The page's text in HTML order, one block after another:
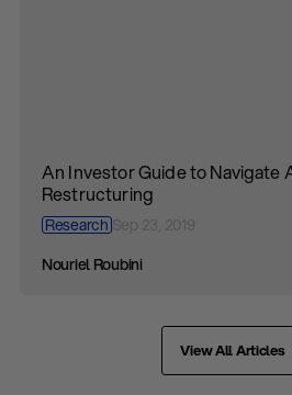
An Investor Guide to Navigate
Restructuring
ResearchSep 23, 2019
Nouriel Roubini
View All Articles